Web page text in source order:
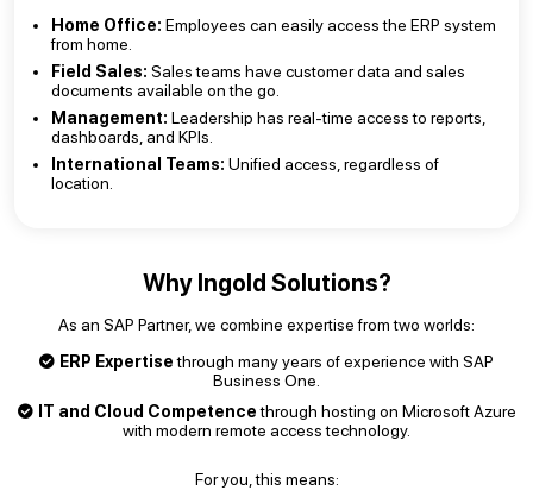
Home Office: Employees can easily access the ERP system
from home.
Field Sales: Sales teams have customer data and sales
documents available on the go.
Management: Leadership has real-time access to reports,
dashboards, and KPIs.
International Teams: Unified access, regardless of
location.
Why Ingold Solutions?
As an SAP Partner, we combine expertise from two worlds:
ERP Expertisethrough many years of experience with SAP
Business One.
IT and Cloud Competencethrough hosting on Microsoft Azure
with modern remote access technology.
For you, this means: